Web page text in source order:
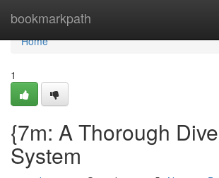
bookmarkpath
Home
Home
1
{7m: A Thorough
System